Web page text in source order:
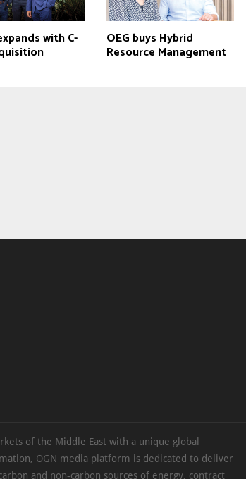
with C- OEG buys Hybrid
Resource Management
of the Middle East with a unique global
OGN media platform is dedicated to deliver
and non-carbon sources of energy, contract